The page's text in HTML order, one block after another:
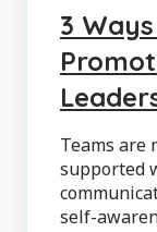
3
Teams are
supported
self-